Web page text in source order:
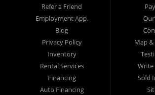
Crown City Motors. We offer used car loans
residents with past situations of: bankruptcy,
unpaid medical bills, credit card charge offs,
no credit, bad credit or even for first time
We always stock our dealership with a wide
BHPH cars, used BHPH trucks, used BHPH
BHPH SUVs, used BHPH sedans and used
Refer a Friend
Employment App.
Blog
Privacy Policy
Inventory
Rental Services
Financing
Auto Financing
Map
Write
Sold